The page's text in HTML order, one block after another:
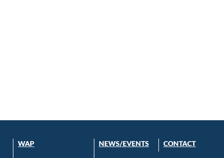
WAP
NEWS/EVENTS
CONTACT